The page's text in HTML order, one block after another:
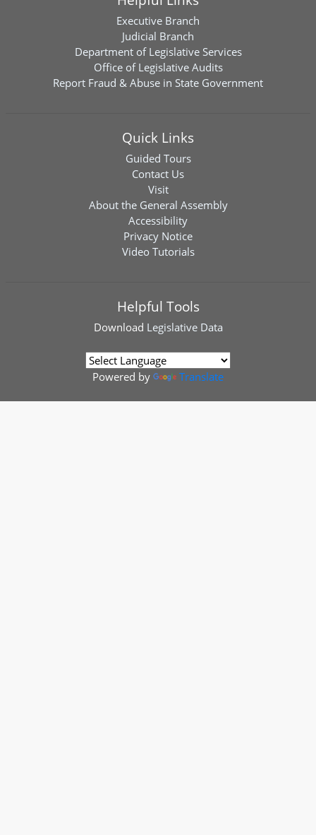
Executive Branch
Judicial Branch
Department of Legislative Services
Office of Legislative Audits
Report Fraud & Abuse in State Government
Quick Links
Guided Tours
Contact Us
Visit
About the General Assembly
Accessibility
Privacy Notice
Video Tutorials
Helpful Tools
Download Legislative Data
Powered by Translate